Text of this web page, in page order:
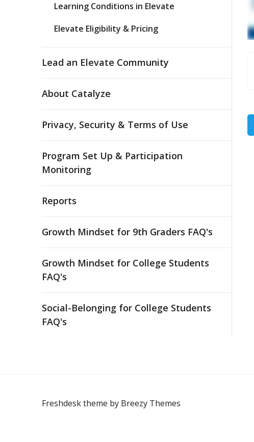
Learning Conditions in Elevate
Elevate Eligibility & Pricing
Lead an Elevate Community
About Catalyze
Privacy, Security & Terms of Use
Program Set Up & Participation
Monitoring
Reports
Growth Mindset for 9th Graders FAQ's
Growth Mindset for College Students
FAQ's
Social-Belonging for College Students
FAQ's
Freshdesk theme by Breezy Themes